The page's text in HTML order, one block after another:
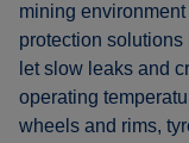
mining
protection
let slow leaks and
operating
wheels and rims,